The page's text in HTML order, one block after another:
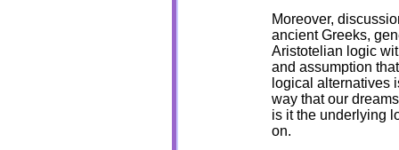
Moreover,
ancient Greeks,
Aristotelian logic
and assumption
logical alternatives
way that our
is it the underlying
on.